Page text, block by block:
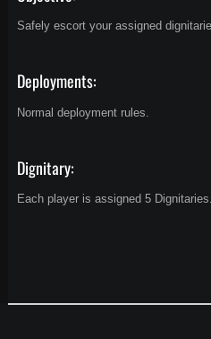
Safely escort your assigned
Deployments:
Normal deployment rules.
Dignitary:
Each player is assigned 5